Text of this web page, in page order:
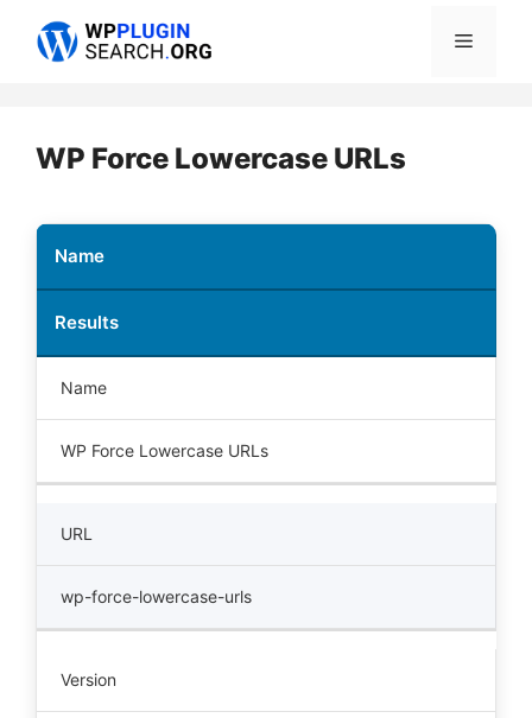
Menu
WP Force Lowercase URLs
Name
Results
Name
WP Force Lowercase URLs
URL
wp-force-lowercase-urls
Version